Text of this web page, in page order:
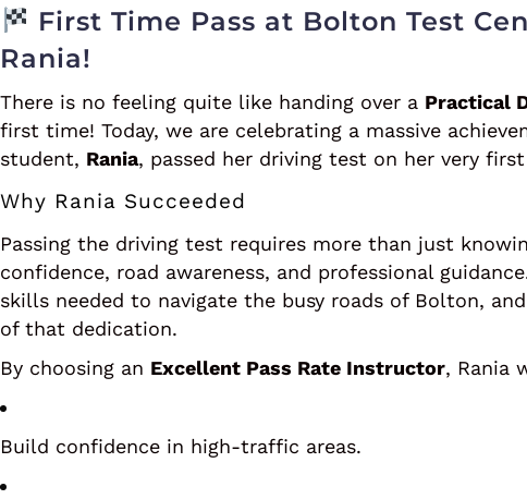
First Time Pass at Bolton Test
Rania!
There is no feeling quite like handing over a Practical
first time! Today, we are celebrating a massive
student, Rania, passed her driving test on her very
Why Rania Succeeded
Passing the driving test requires more than just
confidence, road awareness, and professional
skills needed to navigate the busy roads of Bolton,
of that dedication.
By choosing an Excellent Pass Rate Instructor, Rania
Build confidence in high-traffic areas.